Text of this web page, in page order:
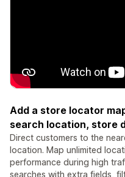
Add a store locator
search location, store
Direct customers to the
location. Map unlimited
performance during high
searches with extra fields,